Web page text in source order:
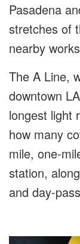
Pasadena
stretches of
nearby
The A Line,
downtown
longest light
how many
mile, one-
station,
and day-